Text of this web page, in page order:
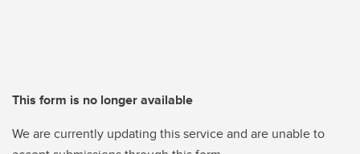
This form is no longer available
We are currently updating this service and are unable to